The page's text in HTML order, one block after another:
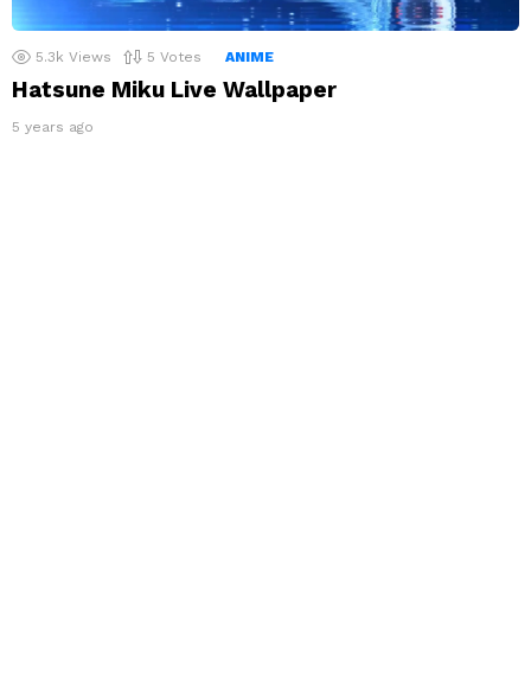
5.3k Views 5 Votes ANIME
Hatsune Miku Live Wallpaper
5 years ago